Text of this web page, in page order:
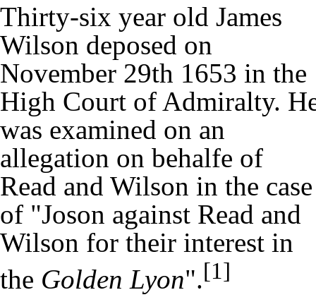
Thirty-six year old James
Wilson deposed on
November 29th 1653 in the
High Court of Admiralty.
was examined on an
allegation on behalfe of
Read and Wilson in the case
of "Joson against Read and
Wilson for their interest in
the Golden Lyon".[1]